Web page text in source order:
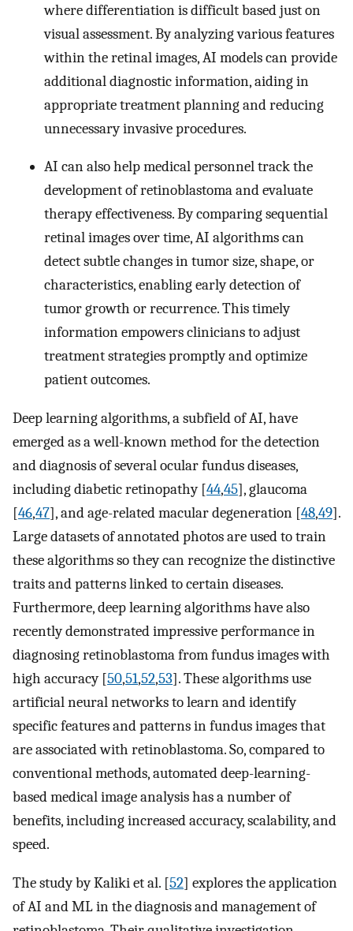
where differentiation is difficult based just on
visual assessment. By analyzing various features
within the retinal images, AI models can provide
additional diagnostic information, aiding in
appropriate treatment planning and reducing
unnecessary invasive procedures.
AI can also help medical personnel track the
development of retinoblastoma and evaluate
therapy effectiveness. By comparing sequential
retinal images over time, AI algorithms can
detect subtle changes in tumor size, shape, or
characteristics, enabling early detection of
tumor growth or recurrence. This timely
information empowers clinicians to adjust
treatment strategies promptly and optimize
patient outcomes.
Deep learning algorithms, a subfield of AI, have
emerged as a well-known method for the detection
and diagnosis of several ocular fundus diseases,
including diabetic retinopathy [44,45], glaucoma
[46,47], and age-related macular degeneration [48,49].
Large datasets of annotated photos are used to train
these algorithms so they can recognize the distinctive
traits and patterns linked to certain diseases.
Furthermore, deep learning algorithms have also
recently demonstrated impressive performance in
diagnosing retinoblastoma from fundus images with
high accuracy [50,51,52,53]. These algorithms use
artificial neural networks to learn and identify
specific features and patterns in fundus images that
are associated with retinoblastoma. So, compared to
conventional methods, automated deep-learning-
based medical image analysis has a number of
benefits, including increased accuracy, scalability, and
speed.
The study by Kaliki et al. [52] explores the application
of AI and ML in the diagnosis and management of